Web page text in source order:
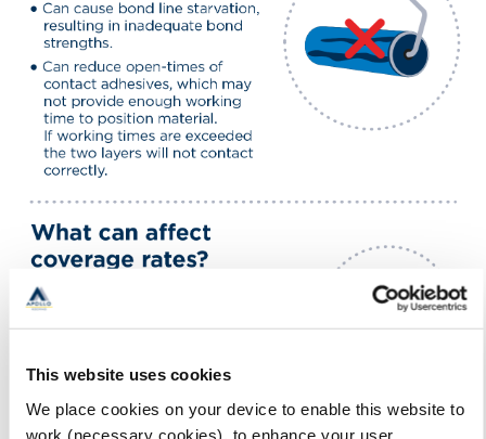
This website uses cookies
We place cookies on your device to enable this website to
work (necessary cookies), to enhance your user